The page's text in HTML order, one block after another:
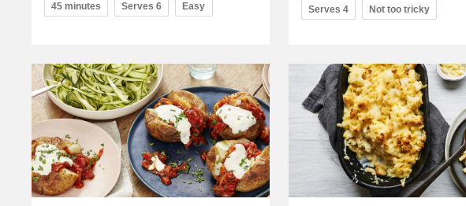
45 minutes Serves 6 Easy Serves 4 Not too tricky